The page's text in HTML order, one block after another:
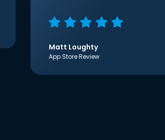
Matt Loughty
App Store Review